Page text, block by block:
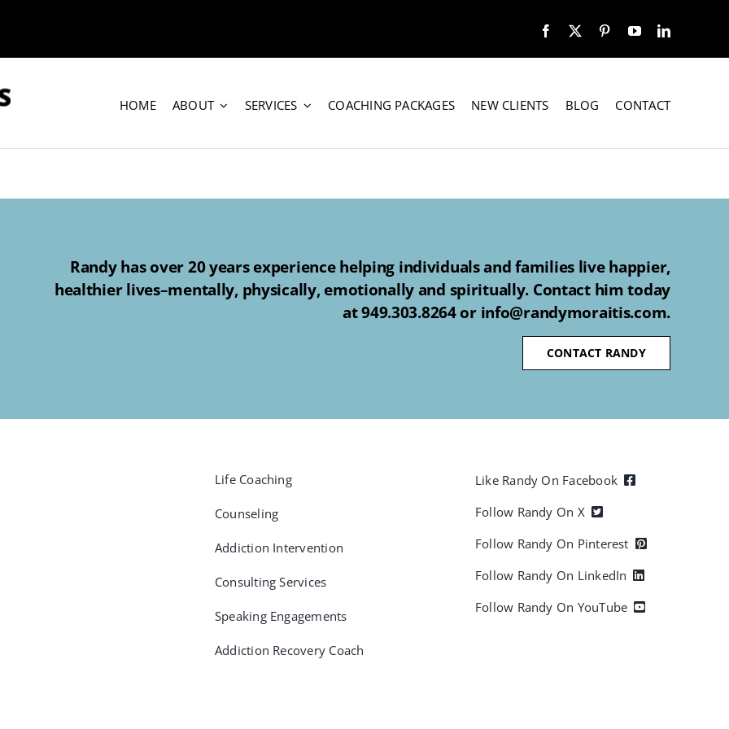
HOME ABOUT SERVICES COACHING PACKAGES NEW CLIENTS BLOG CONTACT
Randy has over 20 years experience helping individuals and families live happier,
healthier lives–mentally, physically, emotionally and spiritually. Contact him today
at 949.303.8264 or info@randymoraitis.com.
CONTACT RANDY
Life Coaching
Counseling
Addiction Intervention
Consulting Services
Speaking Engagements
Addiction Recovery Coach
Like Randy On Facebook
Follow Randy On X
Follow Randy On Pinterest
Follow Randy On LinkedIn
Follow Randy On YouTube